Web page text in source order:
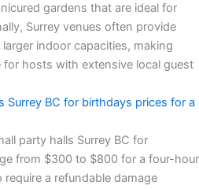
gardens that are ideal for
Surrey venues often provide
indoor capacities, making
hosts with extensive local guest
Surrey BC for birthdays prices for a
party halls Surrey BC for
from $300 to $800 for a four-hour
a refundable damage